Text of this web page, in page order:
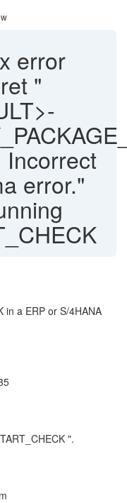
error
"
Incorrect
error."
in a ERP or S/4HANA
".